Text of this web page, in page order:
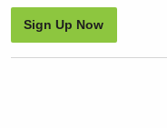
Sign Up Now